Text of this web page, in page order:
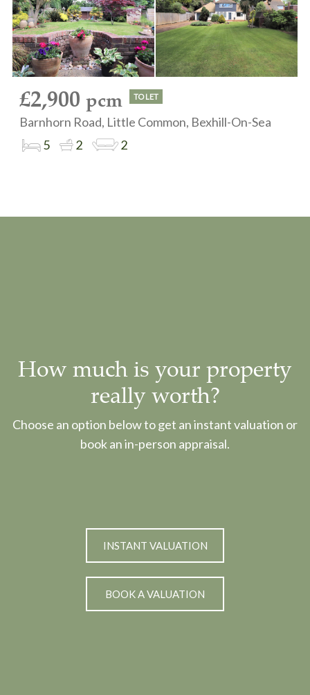
£2,900 pcm TO LET
Barnhorn Road, Little Common, Bexhill-On-Sea
5
2 2
How much is your property
really worth?
Choose an option below to get an instant valuation or
book an in-person appraisal.
INSTANT VALUATION
BOOK A VALUATION